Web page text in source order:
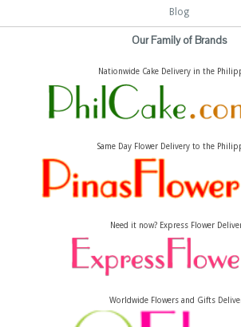
Blog
Our Family of Brands
Nationwide Cake Delivery in the
Same Day Flower Delivery to the
Need it now? Express Flower
Worldwide Flowers and Gifts